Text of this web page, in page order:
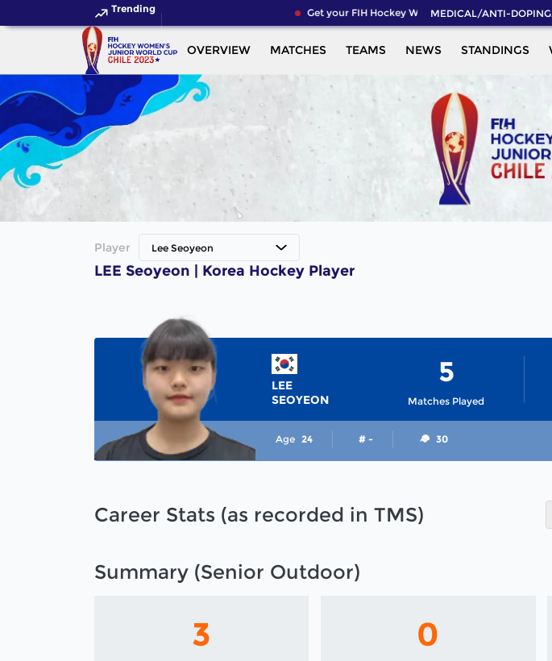
Trending Get your FIH Hockey World Cup 2026 Pass now!
MEDICAL/ANTI-DOPING
OVERVIEW MATCHES TEAMS NEWS STANDINGS
Player Lee Seoyeon
LEE Seoyeon | Korea Hockey Player
LEE
SEOYEON
Matches Played
5
Age 24 # - 30
Career Stats (as recorded in TMS)
Summary (Senior Outdoor)
3 0